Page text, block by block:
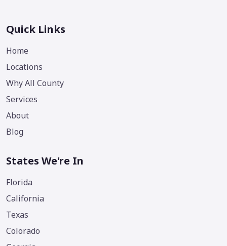
Quick Links
Home
Locations
Why All County
Services
About
Blog
States We're In
Florida
California
Texas
Colorado